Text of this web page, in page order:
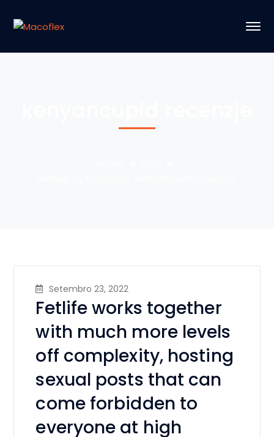
Setembro 23, 2022
Fetlife works together
with much more levels
off complexity, hosting
sexual posts that can
come forbidden to
everyone at high